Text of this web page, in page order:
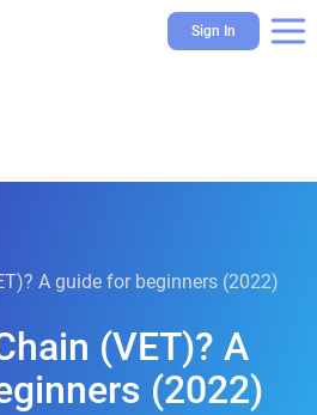
Sign In
A guide for beginners (2022)
(VET)? A
(2022)